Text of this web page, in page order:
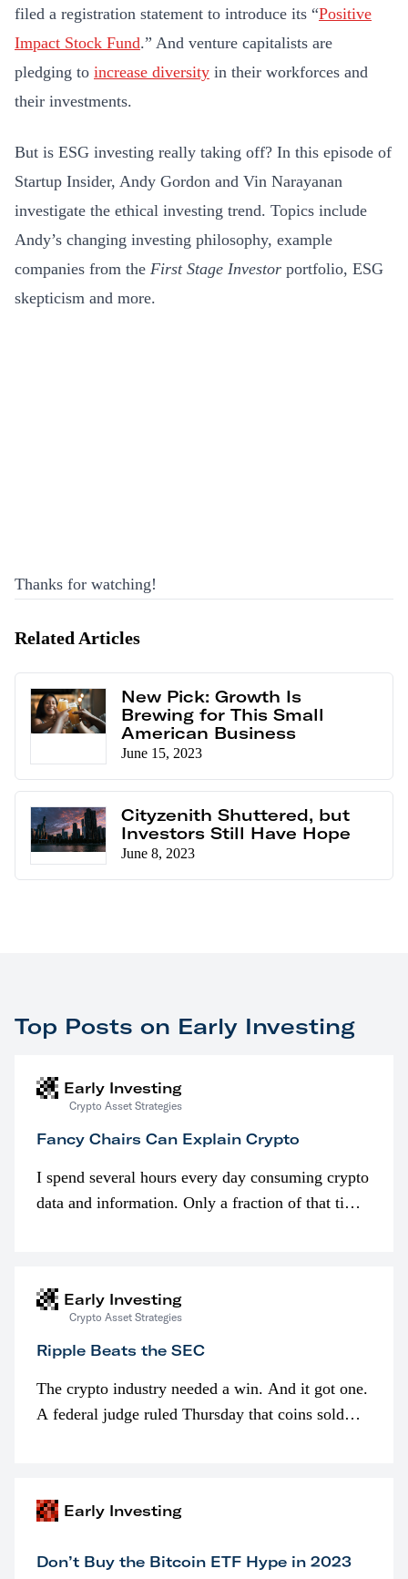
filed a registration statement to introduce its “Positive
Impact Stock Fund.” And venture capitalists are
pledging to increase diversity in their workforces and
their investments.
But is ESG investing really taking off? In this episode of
Startup Insider, Andy Gordon and Vin Narayanan
investigate the ethical investing trend. Topics include
Andy’s changing investing philosophy, example
companies from the First Stage Investor portfolio, ESG
skepticism and more.
Thanks for watching!
Related Articles
New Pick: Growth Is
Brewing for This Small
American Business
June 15, 2023
Cityzenith Shuttered, but
Investors Still Have Hope
June 8, 2023
Top Posts on Early Investing
Early Investing
Crypto Asset Strategies
Fancy Chairs Can Explain Crypto
I spend several hours every day consuming crypto
data and information. Only a fraction of that time
Early Investing
Crypto Asset Strategies
Ripple Beats the SEC
The crypto industry needed a win. And it got one.
A federal judge ruled Thursday that coins sold
Early Investing
Don’t Buy the Bitcoin ETF Hype in 2023